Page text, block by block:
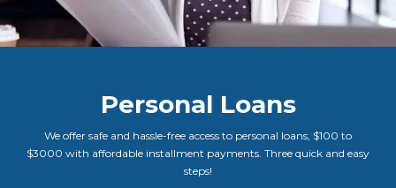
Personal Loans
We offer safe and hassle-free access to personal loans, $100 to
$3000 with affordable installment payments. Three quick and easy
steps!